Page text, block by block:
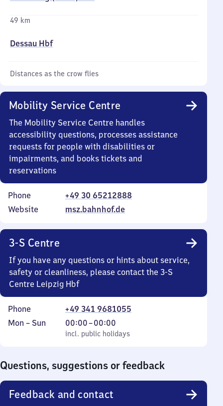
49 km
Dessau Hbf
Distances as the crow flies
Mobility Service Centre
The Mobility Service Centre handles
accessibility questions, processes assistance
requests for people with disabilities or
impairments, and books tickets and
reservations
Phone
+49 30 65212888
Website
msz.bahnhof.de
3-S Centre
If you have any questions or hints about service,
safety or cleanliness, please contact the 3-S
Centre Leipzig Hbf
Phone
+49 341 9681055
Monday
Mon – Sun
incl. public holidays
00:00–00:00
From
0
incl. public holidays
Questions, suggestions or feedback
Feedback and contact